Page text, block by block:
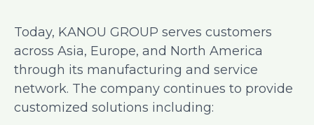
Today, KANOU GROUP serves customers
across Asia, Europe, and North America
through its manufacturing and service
network. The company continues to provide
customized solutions including: